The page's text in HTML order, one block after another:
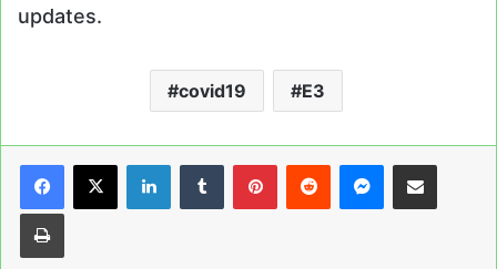
updates.
covid19 E3
LinkedInTumblrPinterestReddit Messenger
Share via Email
Print